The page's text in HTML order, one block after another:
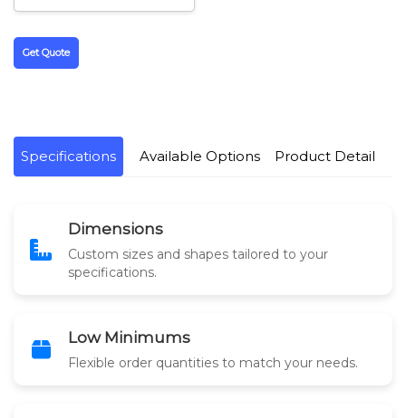
Get Quote
Specifications Available Options Product Detail
Dimensions
Custom sizes and shapes tailored to your
specifications.
Low Minimums
Flexible order quantities to match your needs.